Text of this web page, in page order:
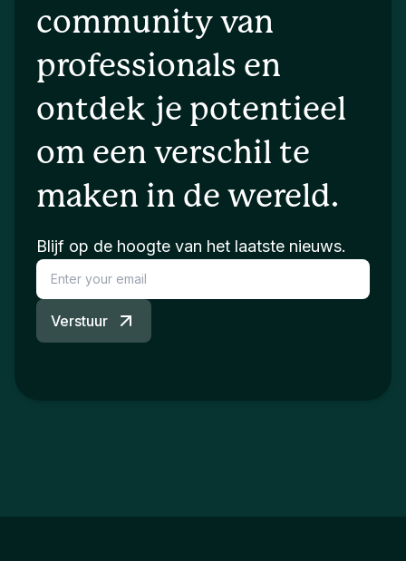
community van
professionals en
ontdek je potentieel
om een verschil te
maken in de wereld.
Blijf op de hoogte van het laatste nieuws.
Verstuur